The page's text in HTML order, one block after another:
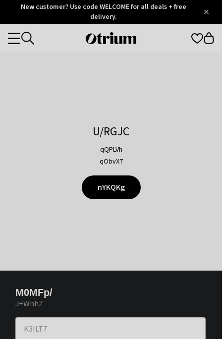
OtriumNew customer? Use code WELCOME for all deals + free
delivery.
Otrium
Categories
U/RGJC
qQPLVh
qObvX7
nYKQKg
M0MFp/
J+WhhZ